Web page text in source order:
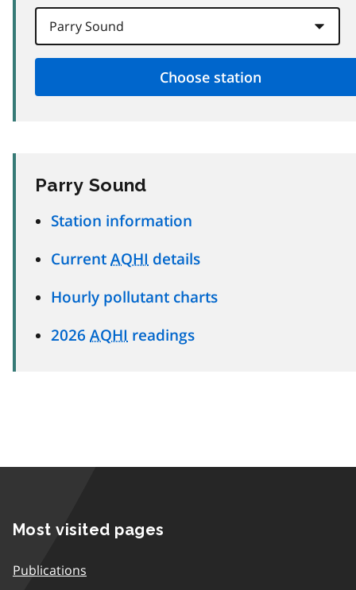
Parry Sound
Station information
Current AQHI details
Hourly pollutant charts
2026 AQHI readings
Most visited pages
Publications